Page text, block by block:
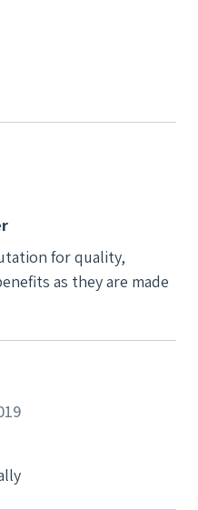
for quality,
as they are made